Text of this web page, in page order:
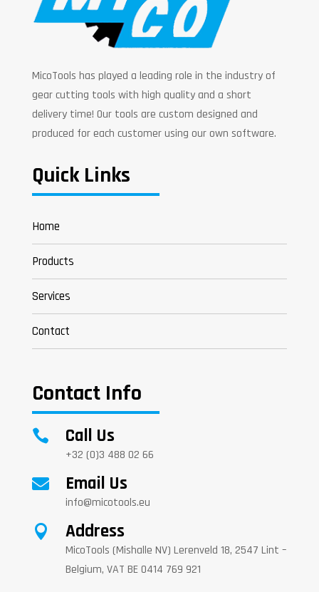
MicoTools has played a leading role in the industry of
gear cutting tools with high quality and a short
delivery time! Our tools are custom designed and
produced for each customer using our own software.
Quick Links
Home
Products
Services
Contact
Contact Info
 Call Us
+32 (0)3 488 02 66
 Email Us
info@micotools.eu
 Address
MicoTools (Mishalle NV) Lerenveld 18, 2547 Lint –
Belgium, VAT BE 0414 769 921